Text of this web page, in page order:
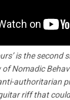
is the second
Nomadic
authoritarian
riff that